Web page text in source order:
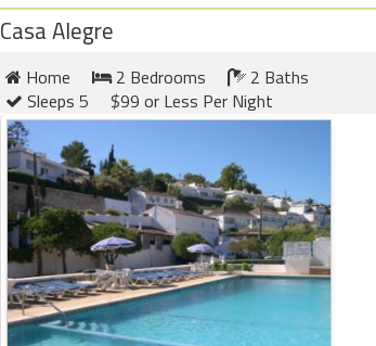
Casa Alegre
Home
2 Bedrooms
2 Baths
Sleeps 5
$99 or Less Per Night